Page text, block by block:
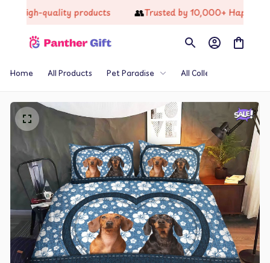
High-quality products Trusted by 10,000+ Happy
Home All Products Pet Paradise All Collections